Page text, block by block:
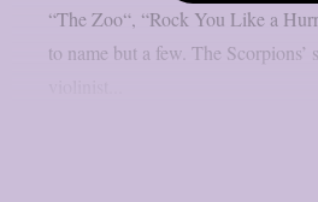
“The Zoo“, “Rock You Like a
to name but a few. The Scorpions’